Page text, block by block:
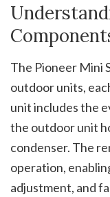
The Pioneer Mini
outdoor units,
unit includes the
the outdoor unit
condenser. The
operation,
adjustment, and